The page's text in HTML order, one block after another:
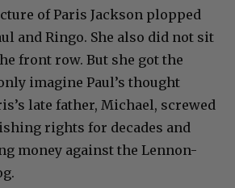
of Paris Jackson plopped
and Ringo. She also did not sit
front row. But she got the
imagine Paul’s thought
late father, Michael, screwed
rights for decades and
money against the Lennon-